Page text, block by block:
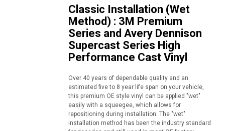
Classic Installation (Wet
Method) : 3M Premium
Series and Avery Dennison
Supercast Series High
Performance Cast Vinyl
Over 40 years of dependable quality and an
estimated five to 8 year life span on your vehicle,
this premium OE style vinyl can be applied "wet"
easily with a squeegee, which allows for
repositioning during installation. The "wet"
installation method has been the industry standard